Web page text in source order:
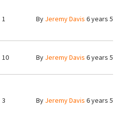
1 By Jeremy Davis 6 years 5
10 By Jeremy Davis 6 years 5
3 By Jeremy Davis 6 years 5